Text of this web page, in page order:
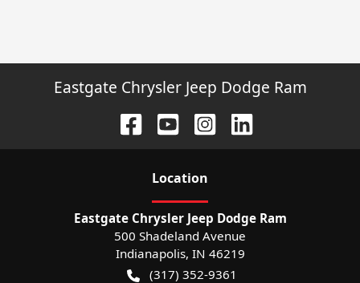
Eastgate Chrysler Jeep Dodge Ram
Location
Eastgate Chrysler Jeep Dodge Ram
500 Shadeland Avenue
Indianapolis, IN 46219
(317) 352-9361